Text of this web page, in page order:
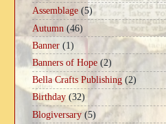
Assemblage (5)
Autumn (46)
Banner (1)
Banners of Hope (2)
Bella Crafts Publishing (2)
Birthday (32)
Blogiversary (5)